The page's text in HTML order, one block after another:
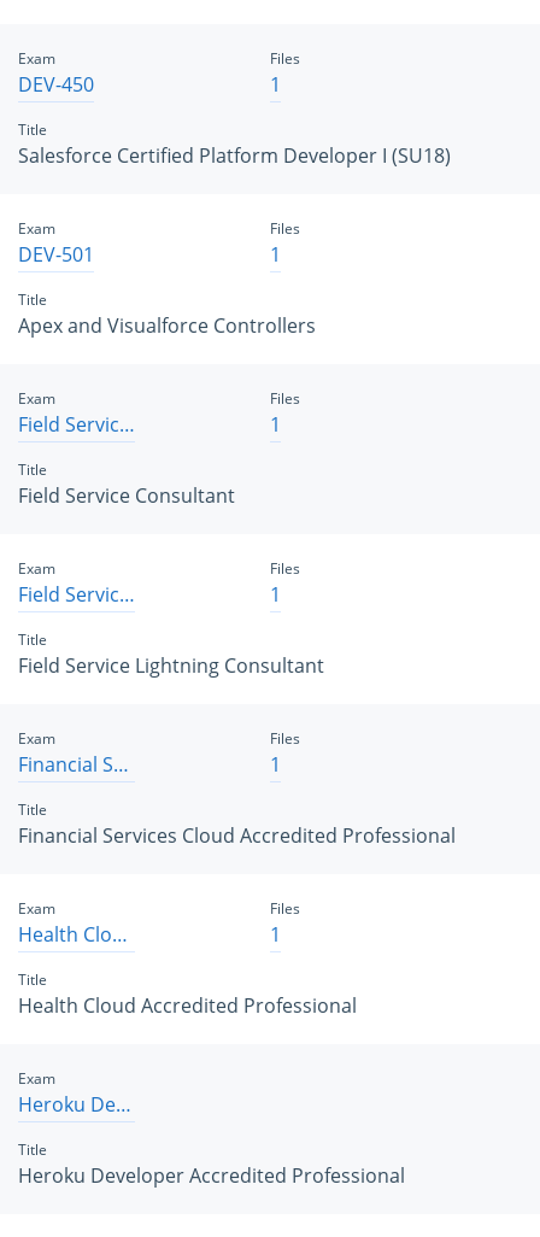
Exam
DEV-450
Title
Salesforce Certified Platform Developer I (SU18)
Files
1
Exam
DEV-501
Title
Apex and Visualforce Controllers
Files
1
Exam
Field Service Consultant
Title
Field Service Consultant
Files
1
Exam
Field Service Lightning Consultant
Title
Field Service Lightning Consultant
Files
1
Exam
Financial Services Cloud Accredited Professional
Title
Financial Services Cloud Accredited Professional
Files
1
Exam
Health Cloud Accredited Professional
Title
Health Cloud Accredited Professional
Files
1
Exam
Heroku Developer Accredited Professional
Title
Heroku Developer Accredited Professional